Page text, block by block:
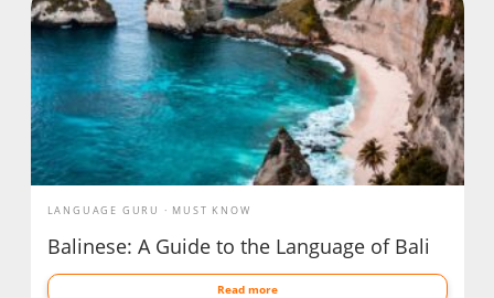
LANGUAGE GURU MUST KNOW
Balinese: A Guide to the Language of Bali
Read more